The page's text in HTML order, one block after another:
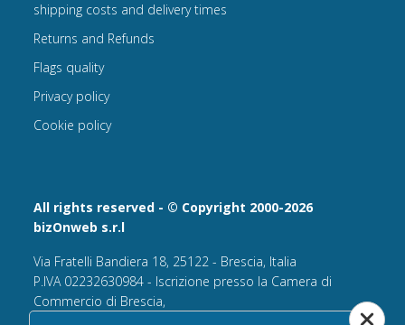
All rights reserved - © Copyright 2000-2026
bizOnweb s.r.l
Via Fratelli Bandiera 18, 25122 - Brescia, Italia
P.IVA 02232630984 - Iscrizione presso la Camera di
Commercio di Brescia,
n° REA 432569 Capitale sociale versato Euro 25.000,00.
shipping costs and delivery times
Returns and Refunds
Flags quality
Privacy policy
Cookie policy